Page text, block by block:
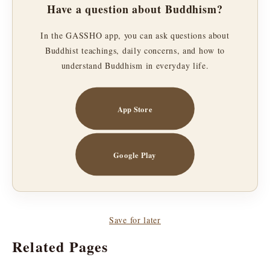
Have a question about Buddhism?
In the GASSHO app, you can ask questions about
Buddhist teachings, daily concerns, and how to
understand Buddhism in everyday life.
App Store
Google Play
Save for later
Related Pages